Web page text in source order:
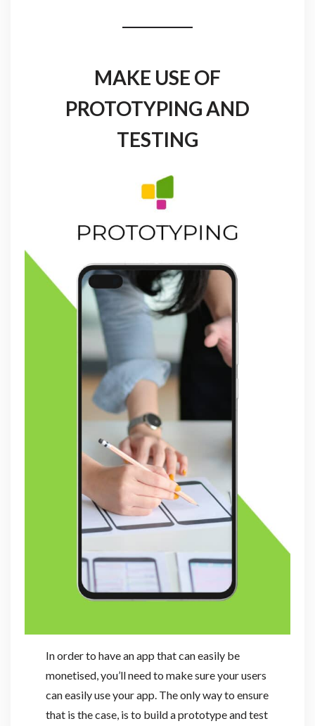
MAKE USE OF
PROTOTYPING AND
TESTING
In order to have an app that can easily be
monetised, you’ll need to make sure your users
can easily use your app. The only way to ensure
that is the case, is to build a prototype and test